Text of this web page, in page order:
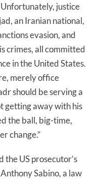
justice
an Iranian national,
evasion, and
crimes, all committed
in the United States.
merely office
should be serving a
getting away with his
the ball, big-time,
change.”
US prosecutor’s
Anthony Sabino, a law